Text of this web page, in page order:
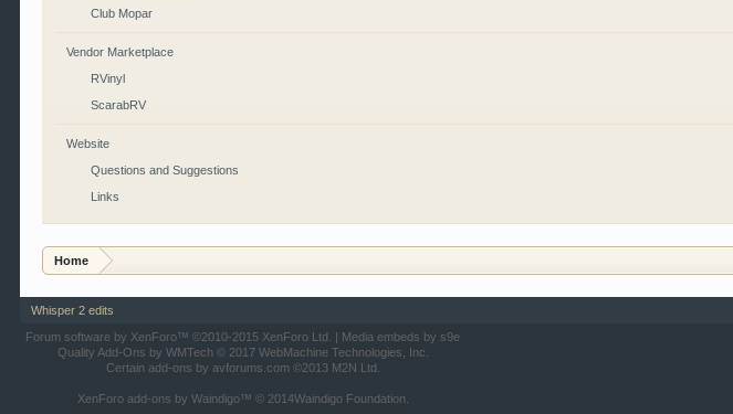
Club Mopar
Vendor Marketplace
RVinyl
ScarabRV
Website
Questions and Suggestions
Links
Home
Whisper 2 edits
Forum software by XenForo™©2010-2015 XenForo Ltd. | Media embeds by s9e
Quality Add-Ons by WMTech © 2017 WebMachine Technologies, Inc.
Certain add-ons by avforums.com ©2013 M2N Ltd.
XenForo add-ons by Waindigo™ © 2014Waindigo Foundation